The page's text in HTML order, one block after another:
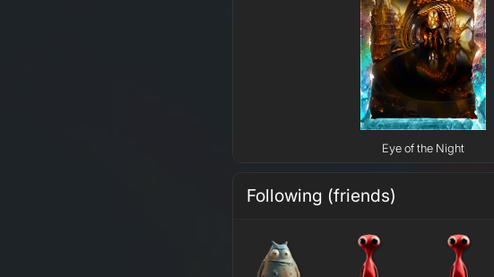
Eye of the Night
Following (friends)